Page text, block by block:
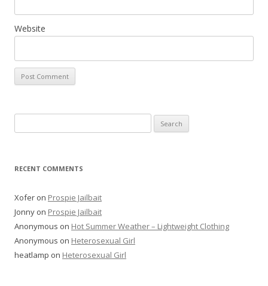
Website
for:
RECENT COMMENTS
Xofer on Prospie Jailbait
Jonny on Prospie Jailbait
Anonymous on Hot Summer Weather – Lightweight Clothing
Anonymous on Heterosexual Girl
heatlamp on Heterosexual Girl